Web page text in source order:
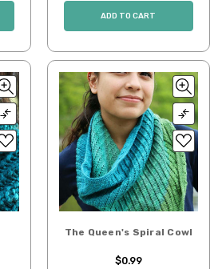
ADD TO CART
The Queen's Spiral Cowl
$0.99